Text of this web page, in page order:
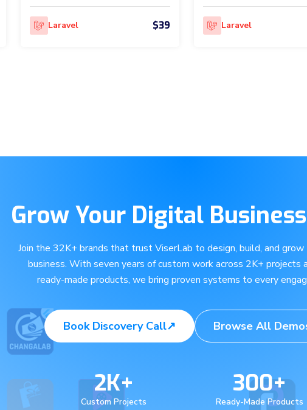
Laravel $39 Laravel
Grow Your Digital
Join the 32K+ brands that trust ViserLab to design, build, and
business. With seven years of custom work across 2K+ projects
ready-made products, we bring proven systems to every
Book Discovery Call↗ Browse All
2K+
Custom Projects
300+
Ready-Made Products